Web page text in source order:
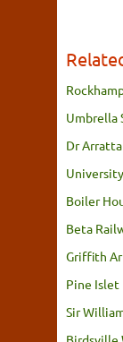
Umbrella
Dr
Boiler
Beta
Griffith
Pine Islet
Sir